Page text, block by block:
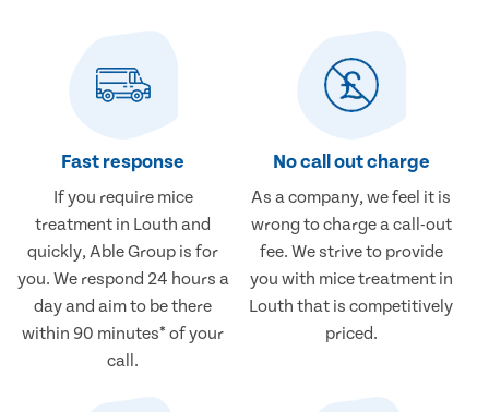
Fast response
If you require mice
treatment in Louth and
quickly, Able Group is for
you. We respond 24 hours a
day and aim to be there
within 90 minutes* of your
call.
No call out charge
As a company, we feel it is
wrong to charge a call-out
fee. We strive to provide
you with mice treatment in
Louth that is competitively
priced.